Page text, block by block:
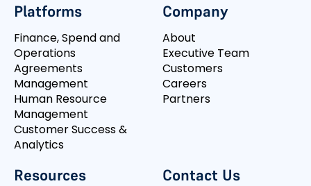
Platforms
Finance, Spend and
Operations
Agreements
Management
Human Resource
Management
Customer Success &
Analytics
Company
About
Executive Team
Customers
Careers
Partners
Resources Contact Us